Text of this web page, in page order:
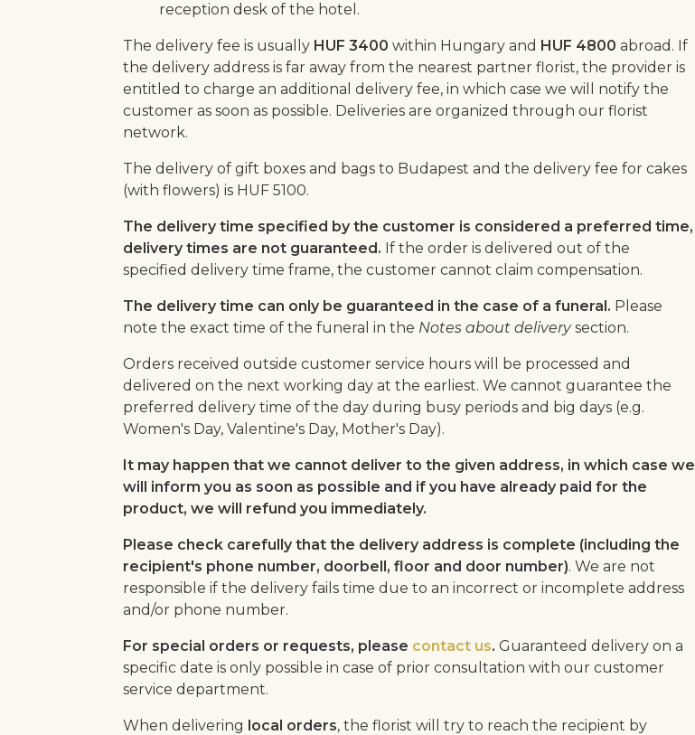
reception desk of the hotel.
The delivery fee is usually HUF 3400 within Hungary and HUF 4800 abroad. If
the delivery address is far away from the nearest partner florist, the provider is
entitled to charge an additional delivery fee, in which case we will notify the
customer as soon as possible. Deliveries are organized through our florist
network.
The delivery of gift boxes and bags to Budapest and the delivery fee for cakes
(with flowers) is HUF 5100.
The delivery time specified by the customer is considered a preferred time,
delivery times are not guaranteed. If the order is delivered out of the
specified delivery time frame, the customer cannot claim compensation.
The delivery time can only be guaranteed in the case of a funeral. Please
note the exact time of the funeral in the Notes about deliverysection.
Orders received outside customer service hours will be processed and
delivered on the next working day at the earliest. We cannot guarantee the
preferred delivery time of the day during busy periods and big days (e.g.
Women's Day, Valentine's Day, Mother's Day).
It may happen that we cannot deliver to the given address, in which case we
will inform you as soon as possible and if you have already paid for the
product, we will refund you immediately.
Please check carefully that the delivery address is complete (including the
recipient's phone number, doorbell, floor and door number). We are not
responsible if the delivery fails time due to an incorrect or incomplete address
and/or phone number.
For special orders or requests, please contact us. Guaranteed delivery on a
specific date is only possible in case of prior consultation with our customer
service department.
When delivering local orders, the florist will try to reach the recipient by